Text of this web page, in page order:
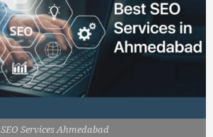
SEO Services Ahmedabad